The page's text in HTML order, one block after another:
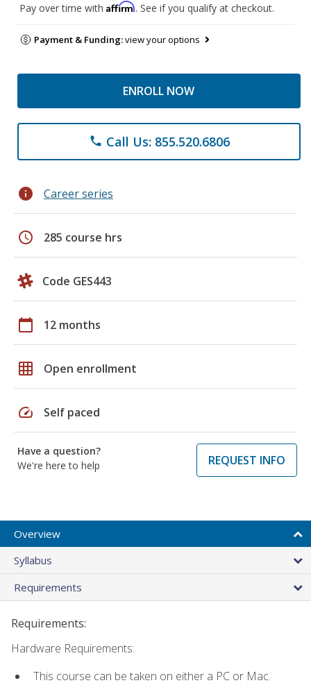
Pay over time with Affirm. See if you qualify at checkout.
Payment & Funding:view your options
ENROLL NOW
phone Call Us: 855.520.6806
info Career series
schedule 285 course hrs
Code GES443
calendar_today 12 months
grid_on Open enrollment
speed Self paced
Have a question?
We're here to help
REQUEST INFO
Overview
Syllabus
Requirements
Requirements:
Hardware Requirements:
This course can be taken on either a PC or Mac.